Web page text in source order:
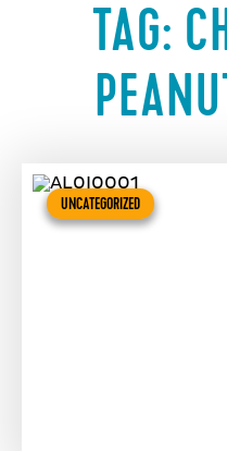
TAG:
UNCATEGORIZED